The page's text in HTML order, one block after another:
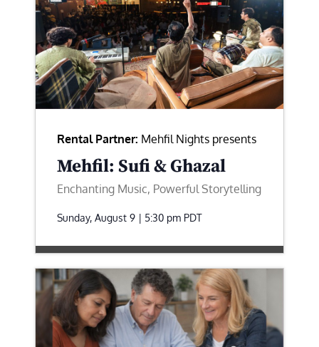
Rental Partner: Mehfil Nights presents
Mehfil: Sufi & Ghazal
Enchanting Music, Powerful Storytelling
Sunday, August 9 | 5:30 pm PDT